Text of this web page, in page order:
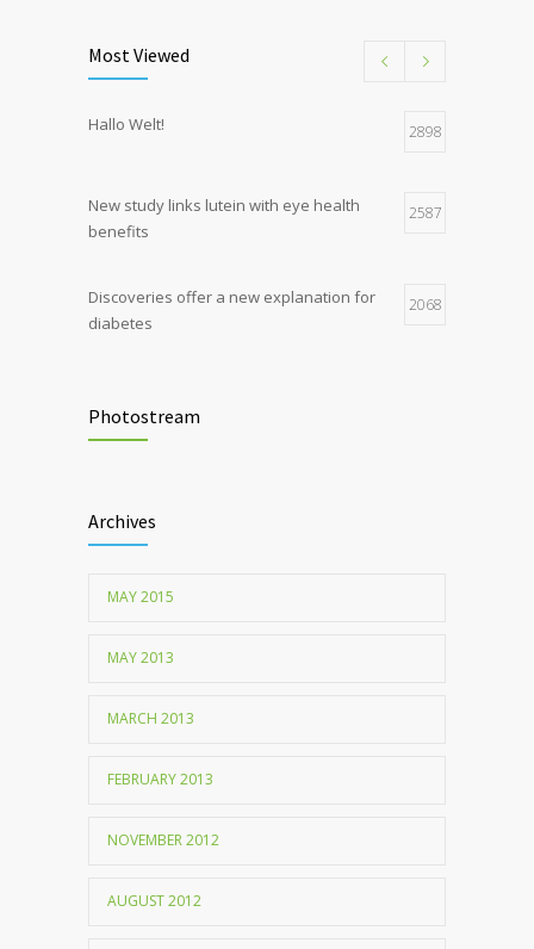
production, possible diabetes
Most Viewed
Hallo Welt! 2898
New study links lutein with eye health
benefits
2587
Discoveries offer a new explanation for
diabetes
2068
lead to food allergies
Photostream
Archives
MAY 2015
MAY 2013
MARCH 2013
FEBRUARY 2013
NOVEMBER 2012
AUGUST 2012